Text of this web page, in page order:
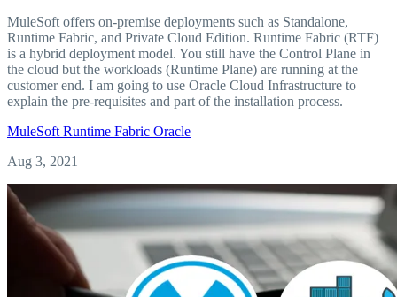
MuleSoft offers on-premise deployments such as Standalone,
Runtime Fabric, and Private Cloud Edition. Runtime Fabric (RTF)
is a hybrid deployment model. You still have the Control Plane in
the cloud but the workloads (Runtime Plane) are running at the
customer end. I am going to use Oracle Cloud Infrastructure to
explain the pre-requisites and part of the installation process.
MuleSoft Runtime Fabric Oracle
Aug 3, 2021